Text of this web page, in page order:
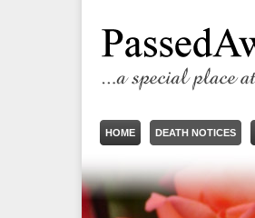
HOME DEATH NOTICES